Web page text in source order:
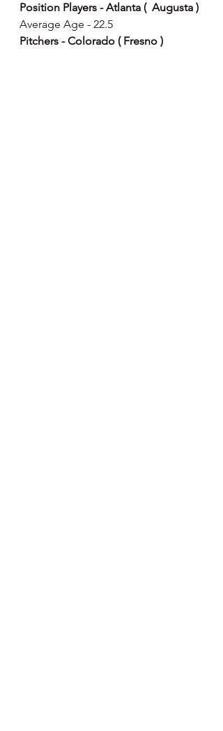
Position Players - Atlanta (  Augusta )
Average Age - 22.5
Pitchers - Colorado ( Fresno )